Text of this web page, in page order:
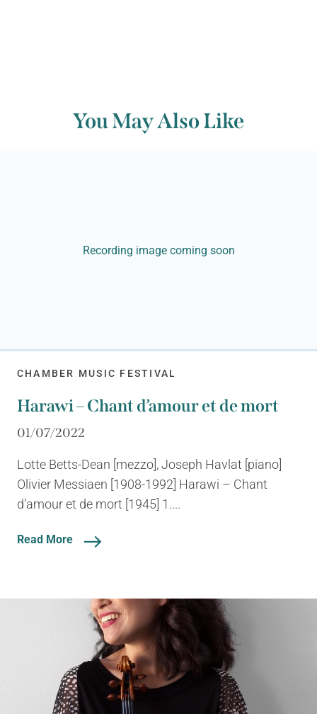
You May Also Like
Recording image coming soon
CHAMBER MUSIC FESTIVAL
Harawi – Chant d’amour et de mort
01/07/2022
Lotte Betts-Dean [mezzo], Joseph Havlat [piano]
Olivier Messiaen [1908-1992] Harawi – Chant
d’amour et de mort [1945] 1....
Read More